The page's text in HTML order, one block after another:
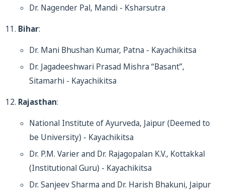
Dr. Nagender Pal, Mandi - Ksharsutra
Bihar:
Dr. Mani Bhushan Kumar, Patna - Kayachikitsa
Dr. Jagadeeshwari Prasad Mishra “Basant”,
Sitamarhi - Kayachikitsa
Rajasthan:
National Institute of Ayurveda, Jaipur (Deemed to
be University) - Kayachikitsa
Dr. P.M. Varier and Dr. Rajagopalan K.V., Kottakkal
(Institutional Guru) - Kayachikitsa
Dr. Sanjeev Sharma and Dr. Harish Bhakuni, Jaipur